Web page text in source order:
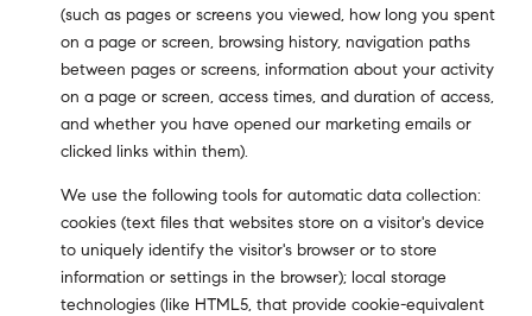
(such as pages or screens you viewed, how long you spent
on a page or screen, browsing history, navigation paths
between pages or screens, information about your activity
on a page or screen, access times, and duration of access,
and whether you have opened our marketing emails or
clicked links within them).
We use the following tools for automatic data collection:
cookies (text files that websites store on a visitor's device
to uniquely identify the visitor's browser or to store
information or settings in the browser); local storage
technologies (like HTML5, that provide cookie-equivalent